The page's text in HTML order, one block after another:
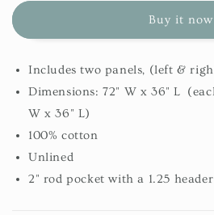
Buy it now
Includes two panels, (left &
Dimensions: 72" W x 36" L
W x 36" L)
100% cotton
Unlined
2" rod pocket with a 1.25 header